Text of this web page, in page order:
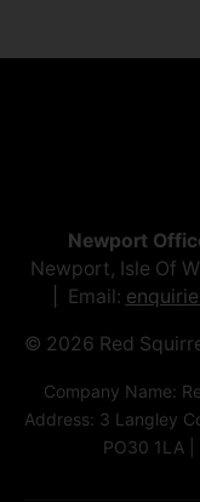
Newport
Newport, Isle Of
Email:
© 2026 Red
Company Name:
Address: 3 Langley
PO30 1LA